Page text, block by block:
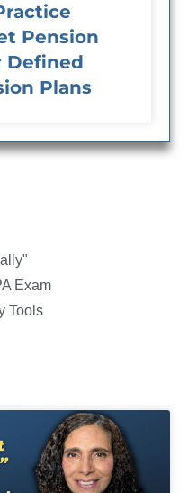
Pension
Defined
Plans
Exam
Tools